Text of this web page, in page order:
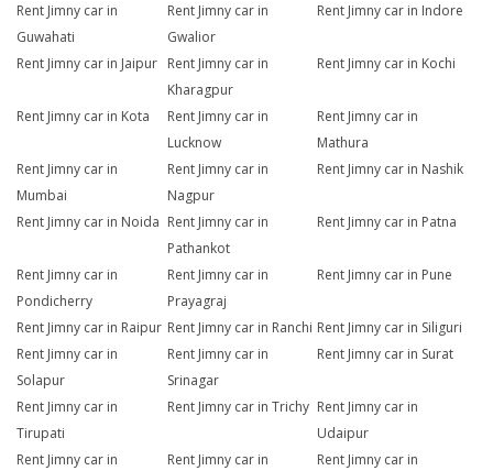
Rent Jimny car in
Guwahati
Rent Jimny car in
Gwalior
Rent Jimny car in Indore
Rent Jimny car in Jaipur Rent Jimny car in
Kharagpur
Rent Jimny car in Kochi
Rent Jimny car in Kota
Rent Jimny car in
Lucknow
Rent Jimny car in
Mathura
Rent Jimny car in
Mumbai
Rent Jimny car in
Nagpur
Rent Jimny car in Nashik
Rent Jimny car in Noida Rent Jimny car in
Pathankot
Rent Jimny car in Patna
Rent Jimny car in
Pondicherry
Rent Jimny car in
Prayagraj
Rent Jimny car in Pune
Rent Jimny car in Raipur Rent Jimny car in Ranchi Rent Jimny car in Siliguri
Rent Jimny car in
Solapur
Rent Jimny car in
Srinagar
Rent Jimny car in Surat
Rent Jimny car in
Tirupati
Rent Jimny car in Trichy Rent Jimny car in
Udaipur
Rent Jimny car in
Rent Jimny car in
Rent Jimny car in